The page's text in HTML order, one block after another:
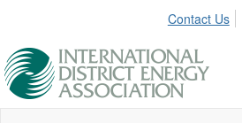
Contact Us